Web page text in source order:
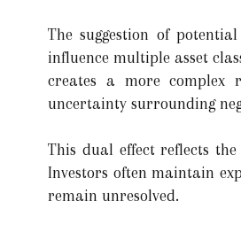
The suggestion of
influence multiple asset
creates a more complex
uncertainty surrounding
This dual effect reflects
Investors often maintain
remain unresolved.